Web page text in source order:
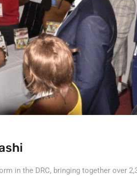
in the DRC, bringing together over